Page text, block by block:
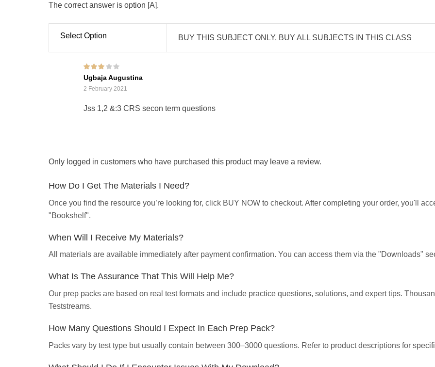
The correct answer is option [A].
Select Option BUY THIS SUBJECT ONLY, BUY ALL SUBJECTS IN THIS CLASS
Rated
out of 5
Ugbaja Augustina
2 February 2021
Jss 1,2 &:3 CRS secon term questions
Only logged in customers who have purchased this product may leave a review.
How Do I Get The Materials I Need?
Once you find the resource you’re looking for, click BUY NOW to checkout. After completing your order, you'll
"Bookshelf".
When Will I Receive My Materials?
All materials are available immediately after payment confirmation. You can access them via the "Downloads"
What Is The Assurance That This Will Help Me?
Our prep packs are based on real test formats and include practice questions, solutions, and expert tips.
Teststreams.
How Many Questions Should I Expect In Each Prep Pack?
Packs vary by test type but usually contain between 300–3000 questions. Refer to product descriptions for